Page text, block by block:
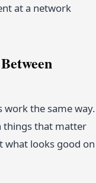
at a network
work the same way.
things that matter
what looks good on